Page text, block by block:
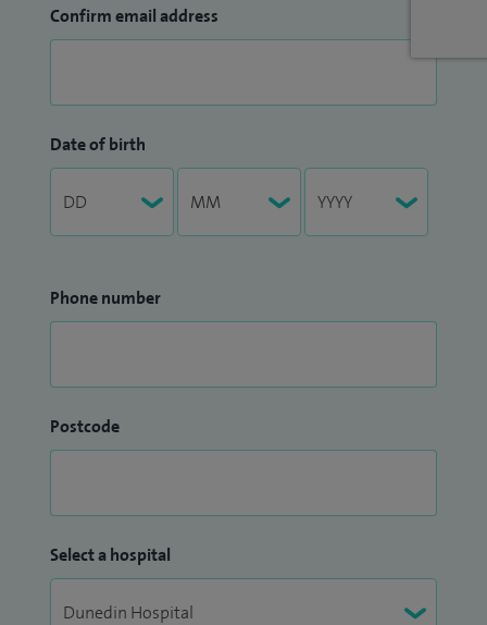
Confirm email address
Date of birth
Phone number
Postcode
Select a hospital